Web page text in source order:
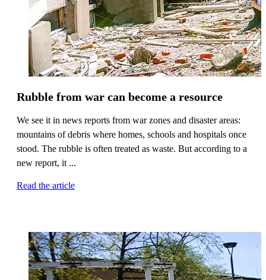
Rubble from war can become a resource
We see it in news reports from war zones and disaster areas:
mountains of debris where homes, schools and hospitals once
stood. The rubble is often treated as waste. But according to a
new report, it ...
Read the article